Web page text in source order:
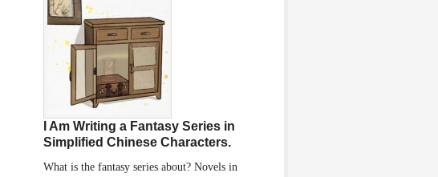
I Am Writing a Fantasy Series in
Simplified Chinese Characters.
What is the fantasy series about? Novels in